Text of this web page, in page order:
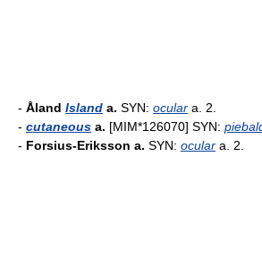
- Åland Island a. SYN: ocular a. 2.
- cutaneous a. [MIM*126070] SYN:
- Forsius-Eriksson a. SYN: ocular a. 2.